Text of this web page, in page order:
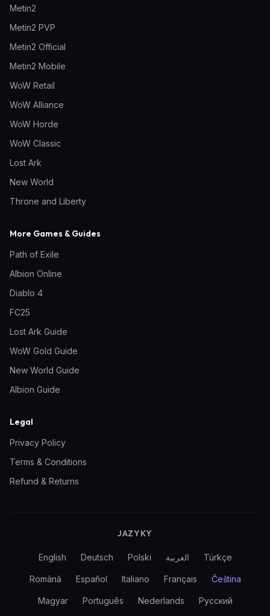
Metin2
Metin2 PVP
Metin2 Official
Metin2 Mobile
WoW Retail
WoW Alliance
WoW Horde
WoW Classic
Lost Ark
New World
Throne and Liberty
More Games & Guides
Path of Exile
Albion Online
Diablo 4
FC25
Lost Ark Guide
WoW Gold Guide
New World Guide
Albion Guide
Legal
Privacy Policy
Terms & Conditions
Refund & Returns
JAZYKY
English Deutsch Polski العربية Türkçe
Română Español Italiano Français Čeština
Magyar Português Nederlands Русский